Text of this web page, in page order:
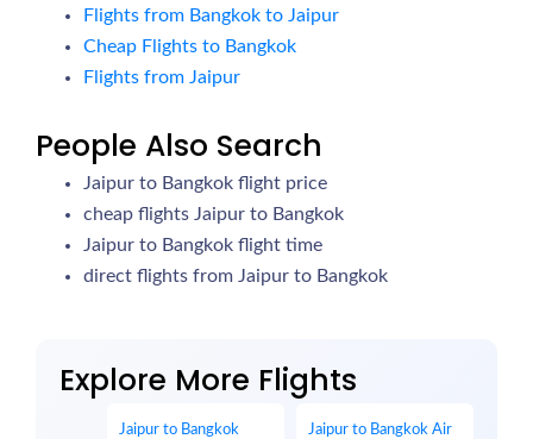
Flights from Bangkok to Jaipur
Cheap Flights to Bangkok
Flights from Jaipur
People Also Search
Jaipur to Bangkok flight price
cheap flights Jaipur to Bangkok
Jaipur to Bangkok flight time
direct flights from Jaipur to Bangkok
Explore More Flights
Jaipur to Bangkok
Jaipur to Bangkok Air